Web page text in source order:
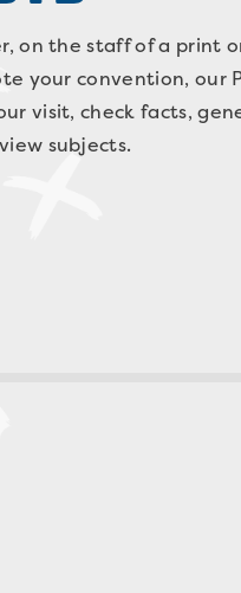
on the staff of a print
your convention, our
visit, check facts,
subjects.